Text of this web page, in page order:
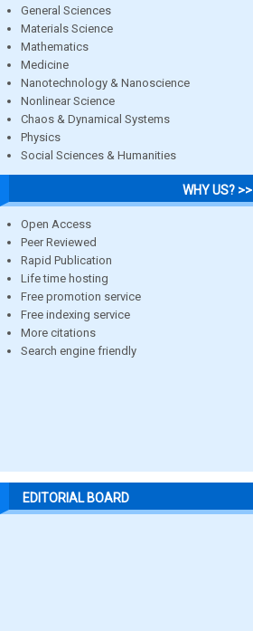
General Sciences
Materials Science
Mathematics
Medicine
Nanotechnology & Nanoscience
Nonlinear Science
Chaos & Dynamical Systems
Physics
Social Sciences & Humanities
WHY US? >>
Open Access
Peer Reviewed
Rapid Publication
Life time hosting
Free promotion service
Free indexing service
More citations
Search engine friendly
EDITORIAL BOARD